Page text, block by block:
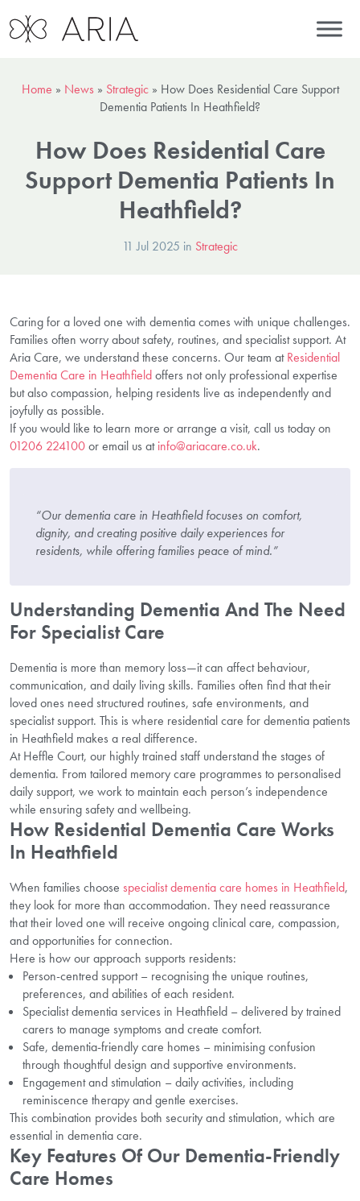
Home » News » Strategic» How Does Residential Care Support
Dementia Patients In Heathfield?
How Does Residential Care
Support Dementia Patients In
Heathfield?
11 Jul 2025 in Strategic
Caring for a loved one with dementia comes with unique challenges.
Families often worry about safety, routines, and specialist support. At
Aria Care, we understand these concerns. Our team atResidential
Dementia Care in Heathfieldoffers not only professional expertise
but also compassion, helping residents live as independently and
joyfully as possible.
If you would like to learn more or arrange a visit, call us today on
01206 224100or email us atinfo@ariacare.co.uk.
“Our dementia care in Heathfield focuses on comfort,
dignity, and creating positive daily experiences for
residents, while offering families peace of mind.”
Understanding Dementia And The Need
For Specialist Care
Dementia is more than memory loss—it can affect behaviour,
communication, and daily living skills. Families often find that their
loved ones need structured routines, safe environments, and
specialist support. This is where residential care for dementia patients
in Heathfield makes a real difference.
At Heffle Court, our highly trained staff understand the stages of
dementia. From tailored memory care programmes to personalised
daily support, we work to maintain each person’s independence
while ensuring safety and wellbeing.
How Residential Dementia Care Works
In Heathfield
When families choose specialist dementia care homes in Heathfield,
they look for more than accommodation. They need reassurance
that their loved one will receive ongoing clinical care, compassion,
and opportunities for connection.
Here is how our approach supports residents:
Person-centred support – recognising the unique routines,
preferences, and abilities of each resident.
Specialist dementia services in Heathfield – delivered by trained
carers to manage symptoms and create comfort.
Safe, dementia-friendly care homes – minimising confusion
through thoughtful design and supportive environments.
Engagement and stimulation – daily activities, including
reminiscence therapy and gentle exercises.
This combination provides both security and stimulation, which are
essential in dementia care.
Key Features Of Our Dementia-Friendly
Care Homes